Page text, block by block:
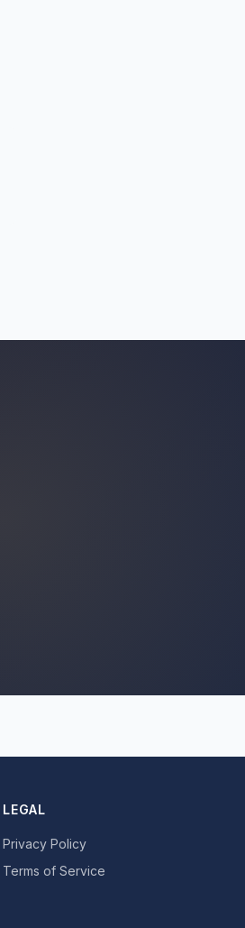
LEGAL
Privacy Policy
Terms of Service